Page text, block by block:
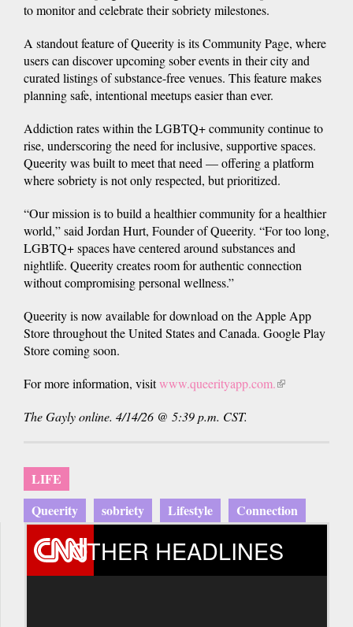
to monitor and celebrate their sobriety milestones.
A standout feature of Queerity is its Community Page, where
users can discover upcoming sober events in their city and
curated listings of substance-free venues. This feature makes
planning safe, intentional meetups easier than ever.
Addiction rates within the LGBTQ+ community continue to
rise, underscoring the need for inclusive, supportive spaces.
Queerity was built to meet that need — offering a platform
where sobriety is not only respected, but prioritized.
“Our mission is to build a healthier community for a healthier
world,” said Jordan Hurt, Founder of Queerity. “For too long,
LGBTQ+ spaces have centered around substances and
nightlife. Queerity creates room for authentic connection
without compromising personal wellness.”
Queerity is now available for download on the Apple App
Store throughout the United States and Canada. Google Play
Store coming soon.
For more information, visitwww.queerityapp.com.(link
The Gayly online. 4/14/26 @ 5:39 p.m. CST.
LIFE
Queerity
sobriety Lifestyle Connection
OTHER HEADLINES